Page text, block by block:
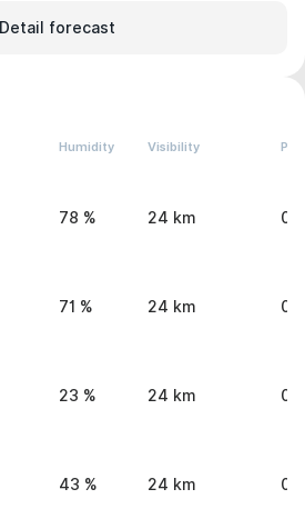
Detail forecast
Humidity Visibility
78 % 24 km 0
71 % 24 km 0
23 % 24 km 0
43 % 24 km 0